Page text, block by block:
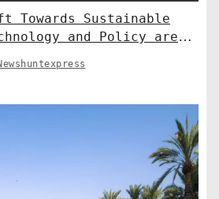
Towards Sustainable
and Policy are